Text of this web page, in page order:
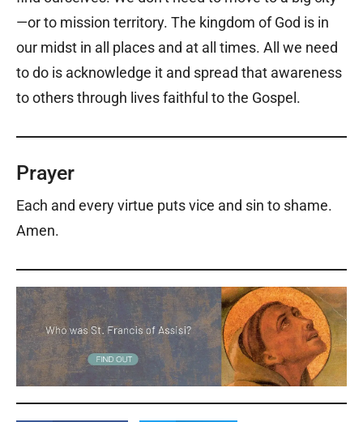
—or to mission territory. The kingdom of God is in
our midst in all places and at all times. All we need
to do is acknowledge it and spread that awareness
to others through lives faithful to the Gospel.
Prayer
Each and every virtue puts vice and sin to shame.
Amen.